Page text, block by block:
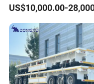
US$10,000.00-